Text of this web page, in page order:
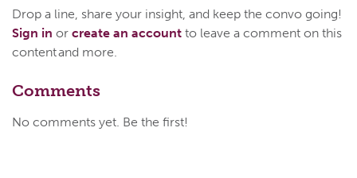
Drop a line, share your insight, and keep the convo going!
Sign in or create an account to leave a comment on this
content and more.
Comments
No comments yet. Be the first!